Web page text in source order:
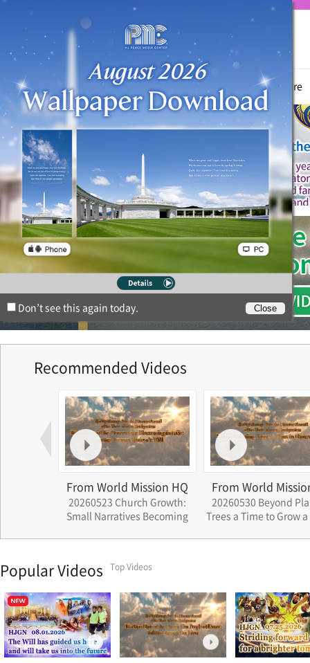
True Parents News Witnessing Activities Hyo Jeong Culture
Recommended Videos
From World Mission HQ
20260523 Church Growth:
Small Narratives Becoming
From World
20260530 Beyond
Trees a Time to Grow
Popular Videos Top Videos
Don’t see this again today. Close